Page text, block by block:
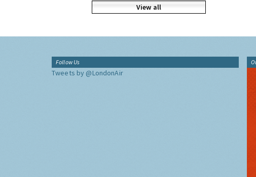
View all
Follow Us
Tweets by @LondonAir